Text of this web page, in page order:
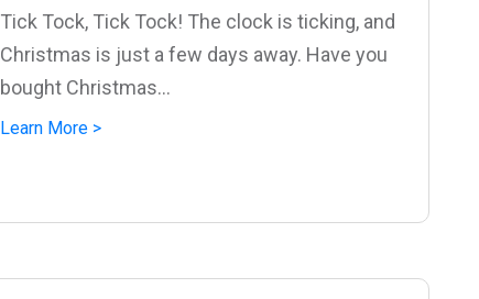
Tick Tock, Tick Tock! The clock is ticking, and
Christmas is just a few days away. Have you
bought Christmas...
Learn More >